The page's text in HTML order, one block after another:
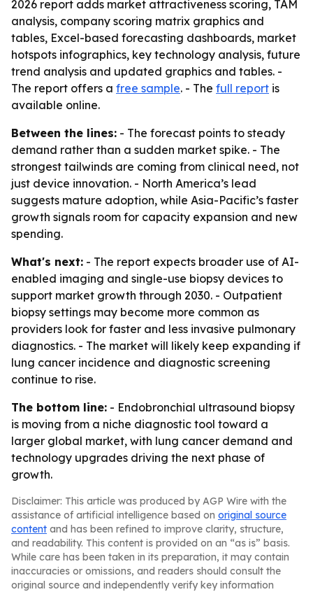
2026 report adds market attractiveness scoring, TAM
analysis, company scoring matrix graphics and
tables, Excel-based forecasting dashboards, market
hotspots infographics, key technology analysis, future
trend analysis and updated graphics and tables. -
The report offers a free sample. - The full report is
available online.
Between the lines: - The forecast points to steady
demand rather than a sudden market spike. - The
strongest tailwinds are coming from clinical need, not
just device innovation. - North America’s lead
suggests mature adoption, while Asia-Pacific’s faster
growth signals room for capacity expansion and new
spending.
What's next: - The report expects broader use of AI-
enabled imaging and single-use biopsy devices to
support market growth through 2030. - Outpatient
biopsy settings may become more common as
providers look for faster and less invasive pulmonary
diagnostics. - The market will likely keep expanding if
lung cancer incidence and diagnostic screening
continue to rise.
The bottom line: - Endobronchial ultrasound biopsy
is moving from a niche diagnostic tool toward a
larger global market, with lung cancer demand and
technology upgrades driving the next phase of
growth.
Disclaimer: This article was produced by AGP Wire with the
assistance of artificial intelligence based on original source
content and has been refined to improve clarity, structure,
and readability. This content is provided on an “as is” basis.
While care has been taken in its preparation, it may contain
inaccuracies or omissions, and readers should consult the
original source and independently verify key information